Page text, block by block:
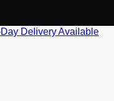
Delivery Available